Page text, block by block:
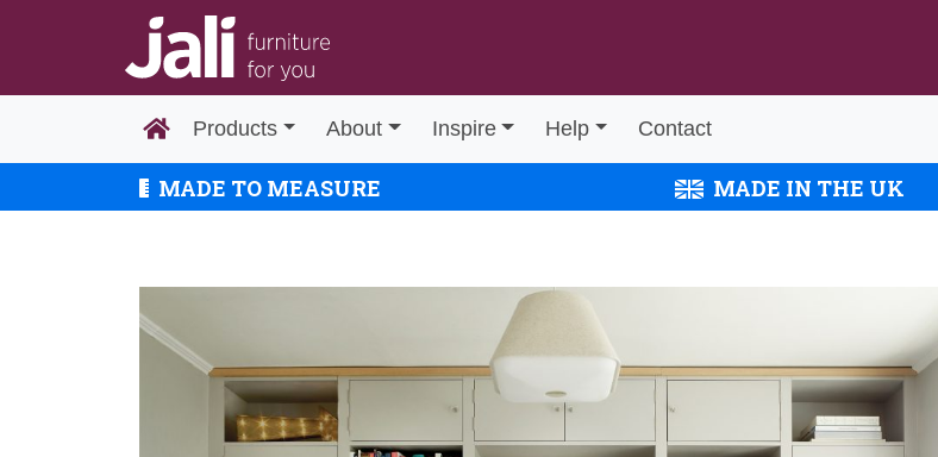
Products About Inspire Help Contact
MADE TO MEASURE MADE IN THE UK